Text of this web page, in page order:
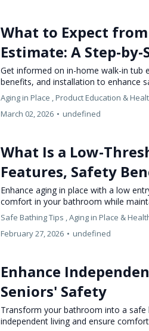
What to Expect
Estimate: A Step-by-
Get informed on in-home walk-in tub
benefits, and installation to enhance
Aging in Place ,Product Education &
March 02, 2026 • undefined
What Is a Low-
Features, Safety
Enhance aging in place with a low
comfort in your bathroom while
Safe Bathing Tips ,Aging in Place &
February 27, 2026 • undefined
Enhance
Seniors' Safety
Transform your bathroom into a safe
independent living and ensure